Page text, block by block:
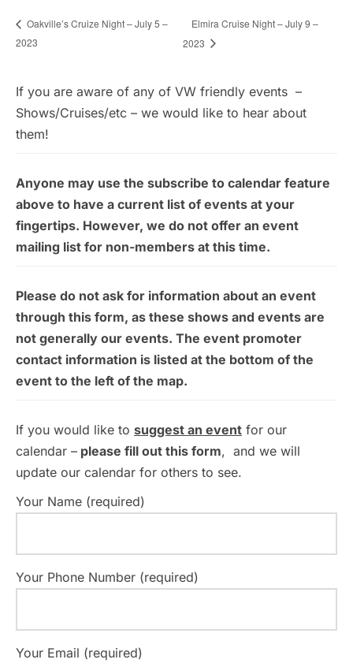
Oakville’s Cruize Night – July 5 –
2023
Elmira Cruise Night – July 9 –
2023
If you are aware of any of VW friendly events –
Shows/Cruises/etc – we would like to hear about
them!
Anyone may use the subscribe to calendar feature
above to have a current list of events at your
fingertips. However, we do not offer an event
mailing list for non-members at this time.
Please do not ask for information about an event
through this form, as these shows and events are
not generally our events. The event promoter
contact information is listed at the bottom of the
event to the left of the map.
If you would like to suggest an event for our
calendar – please fill out this form, and we will
update our calendar for others to see.
Your Name (required)
Your Phone Number (required)
Your Email (required)